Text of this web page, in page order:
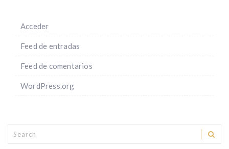
Acceder
Feed de entradas
Feed de comentarios
WordPress.org